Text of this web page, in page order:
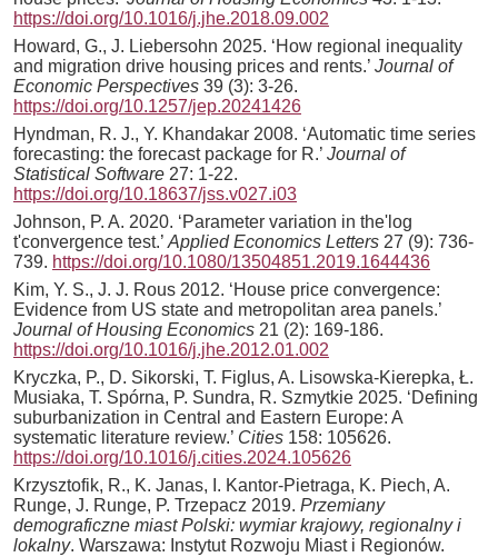
https://doi.org/10.1016/j.jhe.2018.09.002
Howard, G., J. Liebersohn 2025. ‘How regional inequality
and migration drive housing prices and rents.’ Journal of
Economic Perspectives 39 (3): 3-26.
https://doi.org/10.1257/jep.20241426
Hyndman, R. J., Y. Khandakar 2008. ‘Automatic time series
forecasting: the forecast package for R.’ Journal of
Statistical Software 27: 1-22.
https://doi.org/10.18637/jss.v027.i03
Johnson, P. A. 2020. ‘Parameter variation in the'log
t'convergence test.’ Applied Economics Letters 27 (9): 736-
739. https://doi.org/10.1080/13504851.2019.1644436
Kim, Y. S., J. J. Rous 2012. ‘House price convergence:
Evidence from US state and metropolitan area panels.’
Journal of Housing Economics 21 (2): 169-186.
https://doi.org/10.1016/j.jhe.2012.01.002
Kryczka, P., D. Sikorski, T. Figlus, A. Lisowska-Kierepka, Ł.
Musiaka, T. Spórna, P. Sundra, R. Szmytkie 2025. ‘Defining
suburbanization in Central and Eastern Europe: A
systematic literature review.’ Cities 158: 105626.
https://doi.org/10.1016/j.cities.2024.105626
Krzysztofik, R., K. Janas, I. Kantor-Pietraga, K. Piech, A.
Runge, J. Runge, P. Trzepacz 2019. Przemiany
demograficzne miast Polski: wymiar krajowy, regionalny i
lokalny. Warszawa: Instytut Rozwoju Miast i Regionów.